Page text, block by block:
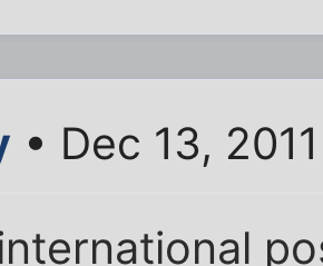
• Dec 13,